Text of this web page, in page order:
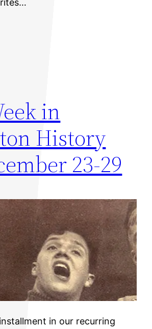
in
History
23-29
in our recurring